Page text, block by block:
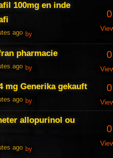
100mg en inde
ago by
0
pharmacie
ago by
0
mg Generika gekauft
ago by
0
allopurinol ou
ago by
0